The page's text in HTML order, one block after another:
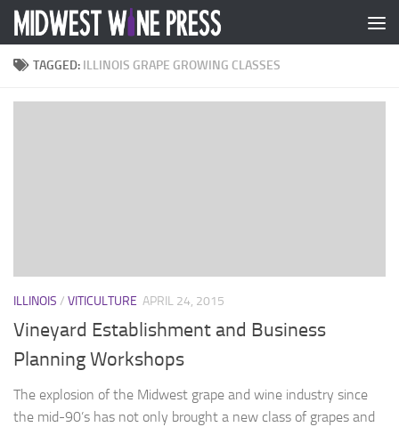
Skip to content
TAGGED: ILLINOIS GRAPE GROWING CLASSES
ILLINOIS / VITICULTURE APRIL 24, 2015
Vineyard Establishment and Business
Planning Workshops
The explosion of the Midwest grape and wine industry since
the mid-90’s has not only brought a new class of grapes and